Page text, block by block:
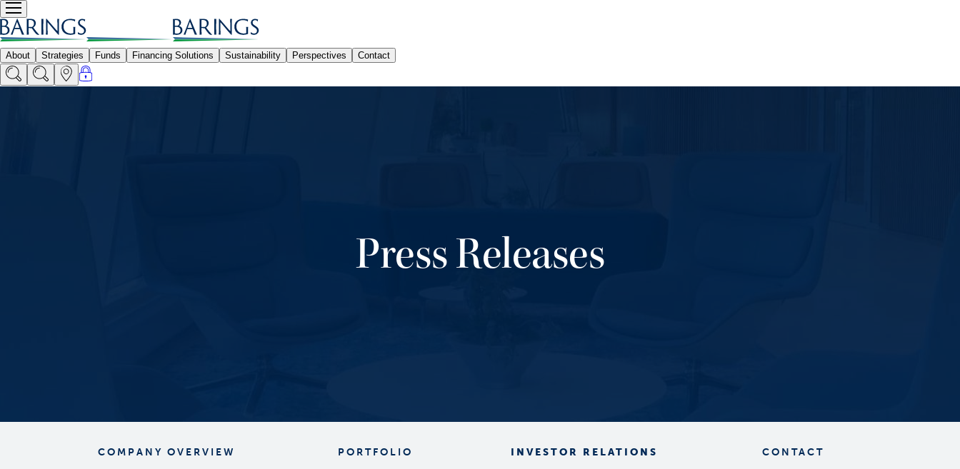
Press Releases
COMPANY OVERVIEW PORTFOLIO INVESTOR RELATIONS CONTACT